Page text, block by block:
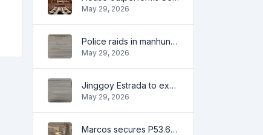
May 29, 2026
Police raids in manhunt for dela Rosa defended
May 29, 2026
Jinggoy Estrada to exhaust all legal remedies in facing plunder charges
May 29, 2026
Marcos secures P53.6B in investment pledges from Japanese firms